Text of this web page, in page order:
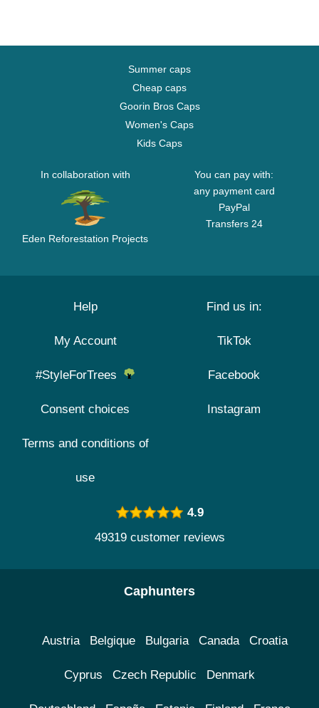
Summer caps
Cheap caps
Goorin Bros Caps
Women's Caps
Kids Caps
In collaboration with
Eden Reforestation Projects
You can pay with:
any payment card
PayPal
Transfers 24
Help
My Account
#StyleForTrees
Consent choices
Terms and conditions of
use
Find us in:
TikTok
Facebook
Instagram
4.9
49319 customer reviews
Caphunters
Austria Belgique Bulgaria Canada Croatia
Cyprus Czech Republic Denmark